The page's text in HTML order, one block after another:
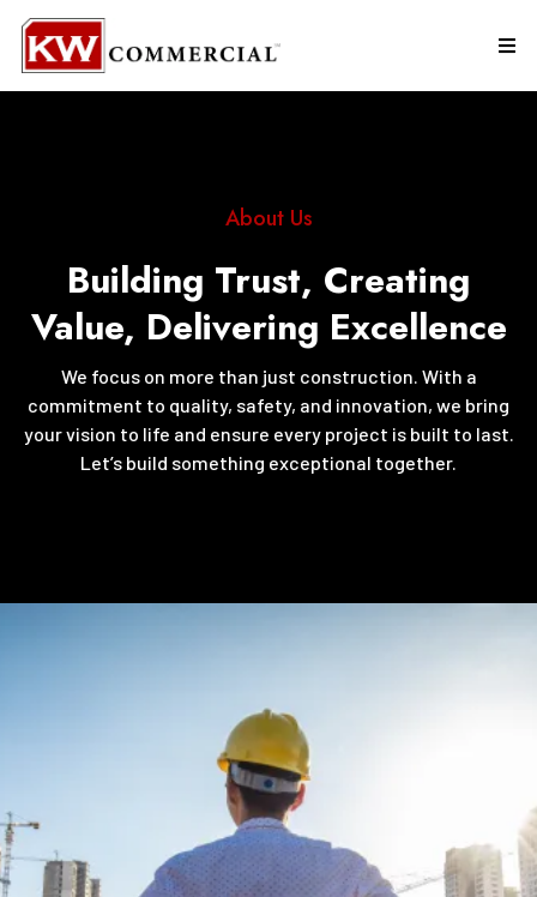
About Us
Building Trust, Creating
Value, Delivering Excellence
We focus on more than just construction. With a
commitment to quality, safety, and innovation, we bring
your vision to life and ensure every project is built to last.
Let’s build something exceptional together.